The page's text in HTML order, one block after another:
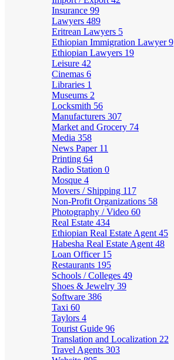
Insurance 99
Lawyers 489
Eritrean Lawyers 5
Ethiopian Immigration Lawyer9
Ethiopian Lawyers 19
Leisure 42
Cinemas 6
Libraries 1
Museums 2
Locksmith 56
Manufacturers 307
Market and Grocery 74
Media 358
News Paper 11
Printing 64
Radio Station 0
Mosque 4
Movers / Shipping 117
Non-Profit Organizations 58
Photography / Video 60
Real Estate 434
Ethiopian Real Estate Agent 45
Habesha Real Estate Agent 48
Loan Officer 15
Restaurants 195
Schools / Colleges 49
Shoes & Jewelry 39
Software 386
Taxi 60
Taylors 4
Tourist Guide 96
Translation and Localization 22
Travel Agents 303